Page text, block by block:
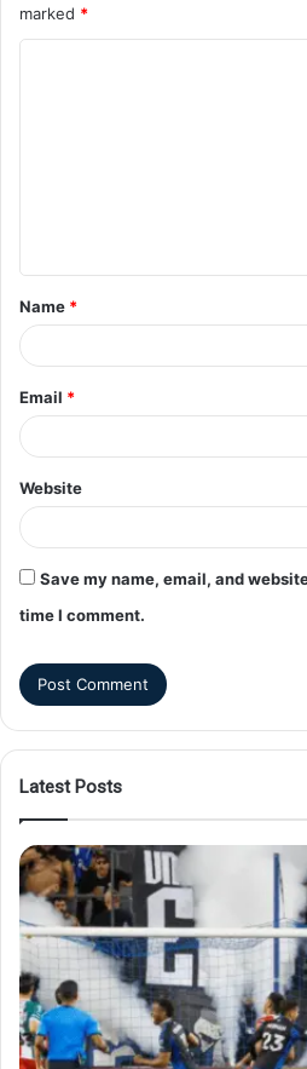
marked *
Name *
Email *
Website
Save my name, email, and
time I comment.
Latest Posts